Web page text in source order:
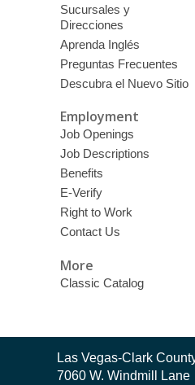
Sucursales y
Direcciones
Aprenda Inglés
Preguntas Frecuentes
Descubra el Nuevo Sitio
Employment
Job Openings
Job Descriptions
Benefits
E-Verify
Right to Work
Contact Us
More
Classic Catalog
Contact
the
Las Vegas-Clark
7060 W. Windmill Lane